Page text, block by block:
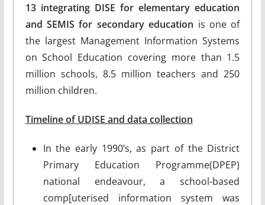
13 integrating DISE for elementary education
and SEMIS for secondary education is one of
the largest Management Information Systems
on School Education covering more than 1.5
million schools, 8.5 million teachers and 250
million children.
Timeline of UDISE and data collection
In the early 1990’s, as part of the District
Primary Education Programme(DPEP)
national endeavour, a school-based
comp[uterised information system was